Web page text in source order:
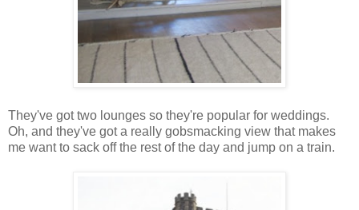
They've got two lounges so they're popular for weddings.
Oh, and they've got a really gobsmacking view that makes
me want to sack off the rest of the day and jump on a train.